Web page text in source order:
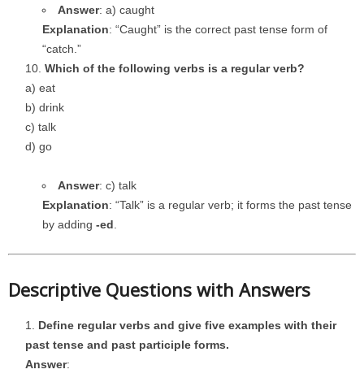
Answer: a) caught
Explanation: “Caught” is the correct past tense form of
“catch.”
Which of the following verbs is a regular verb?
a) eat
b) drink
c) talk
d) go
Answer: c) talk
Explanation: “Talk” is a regular verb; it forms the past tense
by adding -ed
Descriptive Questions with Answers
Define regular verbs and give five examples with their
past tense and past participle forms.
Answer: